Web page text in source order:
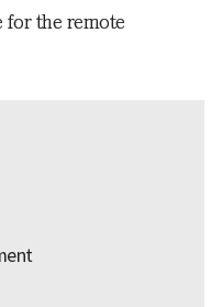
for the remote